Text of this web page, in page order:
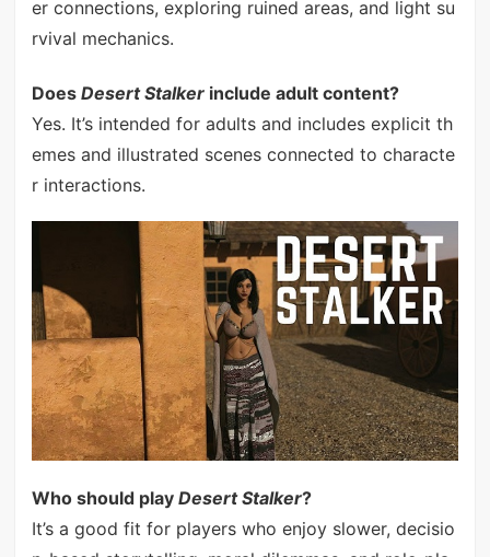
er connections, exploring ruined areas, and light su
rvival mechanics.
Does Desert Stalkerinclude adult content?
Yes. It’s intended for adults and includes explicit th
emes and illustrated scenes connected to characte
r interactions.
Who should play Desert Stalker?
It’s a good fit for players who enjoy slower, decisio